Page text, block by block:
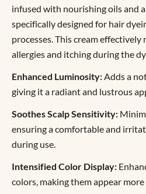
infused with nourishing oils and
specifically designed for hair
processes. This cream
allergies and itching during the
Enhanced Luminosity:Adds a
giving it a radiant and lustrous
Soothes Scalp Sensitivity:
ensuring a comfortable and
during use.
Intensified Color Display:
colors, making them appear